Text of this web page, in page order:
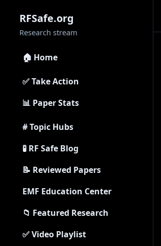
RFSafe.org
Research stream
🏠 Home
✅ Take Action
📊 Paper Stats
# Topic Hubs
🧪 RF Safe Blog
📝 Reviewed Papers
EMF Education Center
📁 Featured Research
✅ Video Playlist